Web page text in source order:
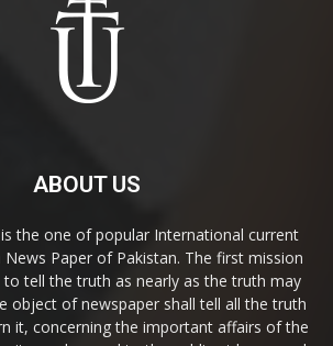
ABOUT US
the one of popular International current
News Paper of Pakistan. The first mission
tell the truth as nearly as the truth may
object of newspaper shall tell all the truth
it, concerning the important affairs of the